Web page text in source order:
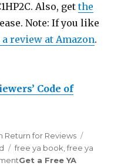
Also, getthe
Note: If you like
review at Amazon.
Code of
Return for Reviews
on
Tags
free ya book ,free ya
on
Get a Free YA